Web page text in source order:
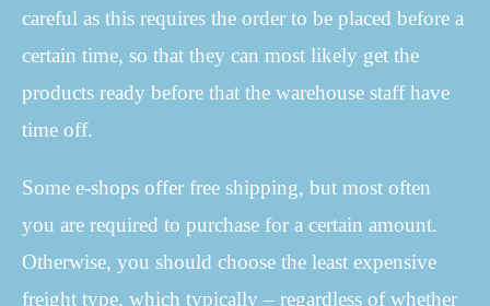
careful as this requires the order to be placed before a
certain time, so that they can most likely get the
products ready before that the warehouse staff have
time off.
Some e-shops offer free shipping, but most often
you are required to purchase for a certain amount.
Otherwise, you should choose the least expensive
freight type, which typically – regardless of whether